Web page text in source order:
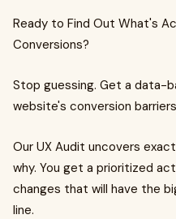
Ready to Find Out What's
Conversions?
Stop guessing. Get a data-
website's conversion
Our UX Audit uncovers
why. You get a prioritized
changes that will have the
line.